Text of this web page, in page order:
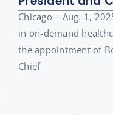
Chicago – Aug. 1,
in on-demand
the appointment of
Chief